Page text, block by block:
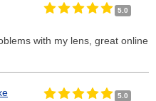
5.0
with my lens, great online
5.0